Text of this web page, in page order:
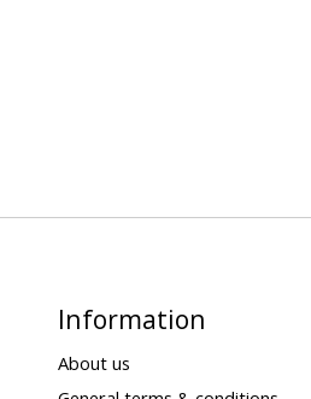
Information
About us